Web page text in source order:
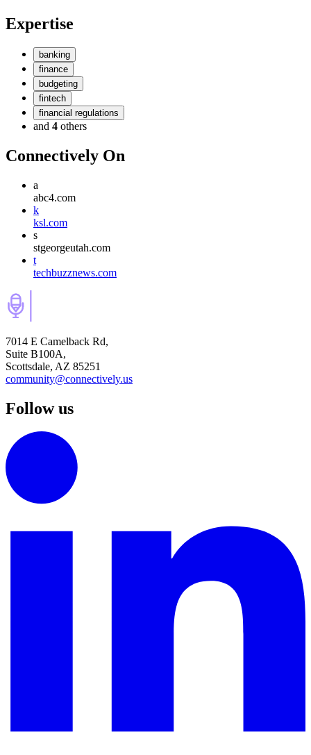
Expertise
banking
finance
budgeting
fintech
financial regulations
and 4 others
Connectively On
a
abc4.com
k
ksl.com
s
stgeorgeutah.com
t
techbuzznews.com
7014 E Camelback Rd,
Suite B100A,
Scottsdale, AZ 85251
community@connectively.us
Follow us